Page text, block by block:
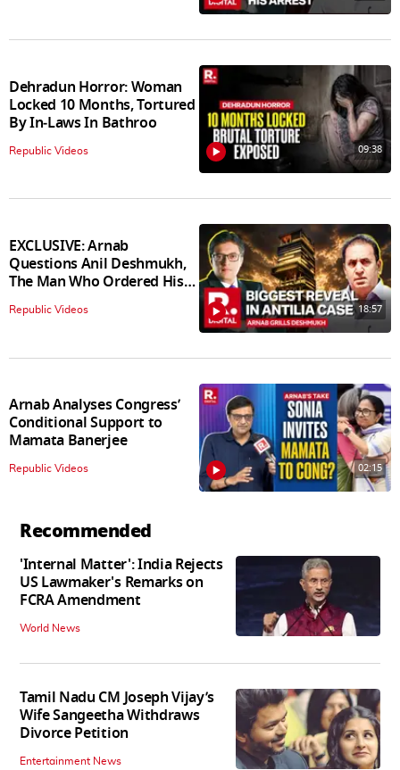
Dehradun Horror: Woman
Locked 10 Months, Tortured
By In‑Laws In Bathroo
Republic Videos 09:38
EXCLUSIVE: Arnab
Questions Anil Deshmukh,
The Man Who Ordered His
Arrest
Republic Videos 18:57
Arnab Analyses Congress’
Conditional Support to
Mamata Banerjee
Republic Videos 02:15
Recommended
'Internal Matter': India Rejects
US Lawmaker's Remarks on
FCRA Amendment
World News
Tamil Nadu CM Joseph Vijay’s
Wife Sangeetha Withdraws
Divorce Petition
Entertainment News